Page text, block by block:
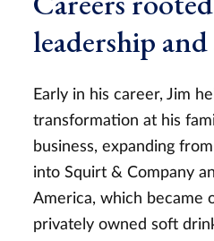
leadership and
Early in his career, Jim
transformation at his
business, expanding
into Squirt & Company
America, which became
privately owned soft